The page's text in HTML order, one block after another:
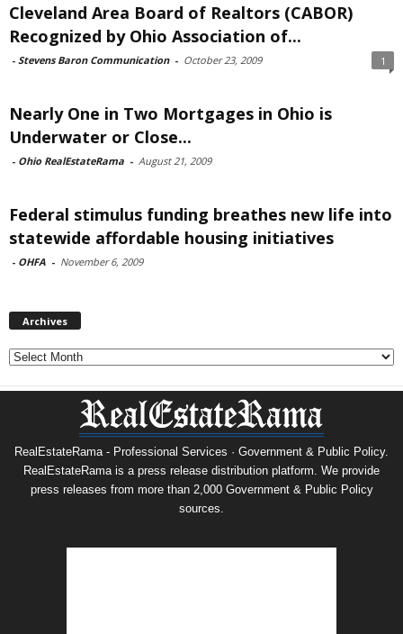
Cleveland Area Board of Realtors (CABOR)
Recognized by Ohio Association of...
- Stevens Baron Communication - October 23, 2009 1
Nearly One in Two Mortgages in Ohio is
Underwater or Close...
- Ohio RealEstateRama - August 21, 2009
Federal stimulus funding breathes new life into
statewide affordable housing initiatives
- OHFA - November 6, 2009
Archives
Archives
RealEstateRama - Professional Services · Government & Public Policy.
RealEstateRama is a press release distribution platform. We provide
press releases from more than 2,000 Government & Public Policy
sources.